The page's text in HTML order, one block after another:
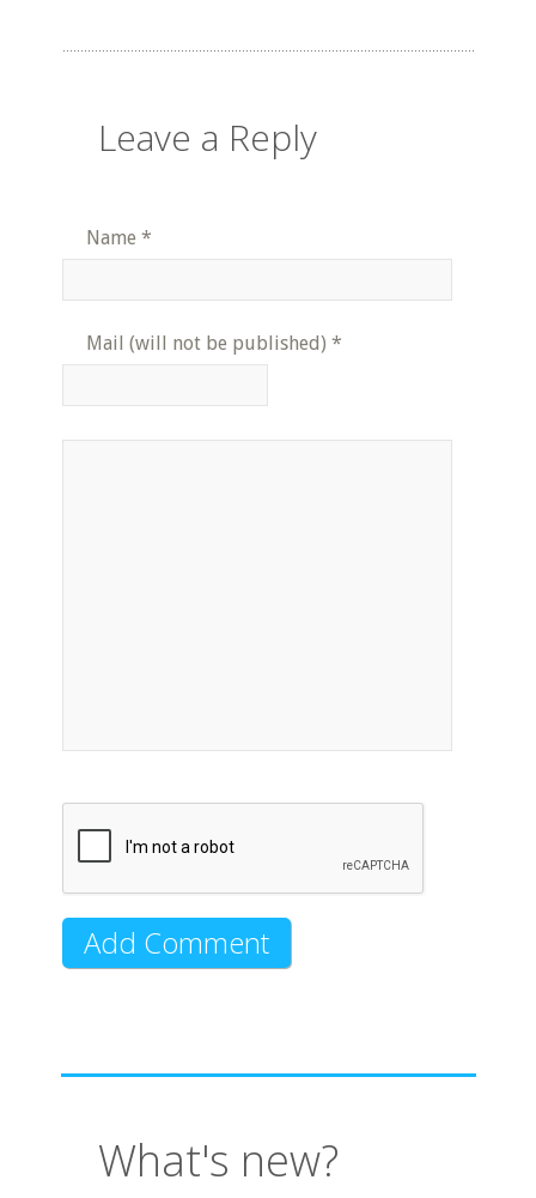
Leave a Reply
Name *
Mail (will not be published) *
What's new?